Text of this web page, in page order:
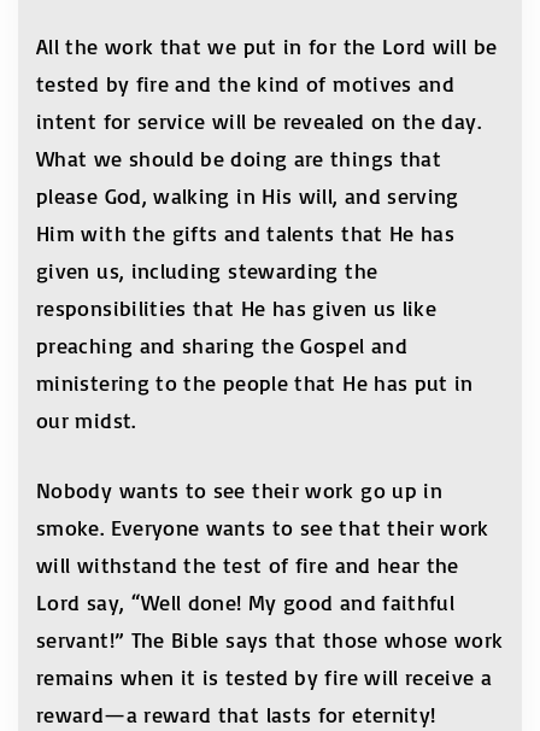
All the work that we put in for the Lord will be
tested by fire and the kind of motives and
intent for service will be revealed on the day.
What we should be doing are things that
please God, walking in His will, and serving
Him with the gifts and talents that He has
given us, including stewarding the
responsibilities that He has given us like
preaching and sharing the Gospel and
ministering to the people that He has put in
our midst.
Nobody wants to see their work go up in
smoke. Everyone wants to see that their work
will withstand the test of fire and hear the
Lord say, “Well done! My good and faithful
servant!” The Bible says that those whose work
remains when it is tested by fire will receive a
reward—a reward that lasts for eternity!